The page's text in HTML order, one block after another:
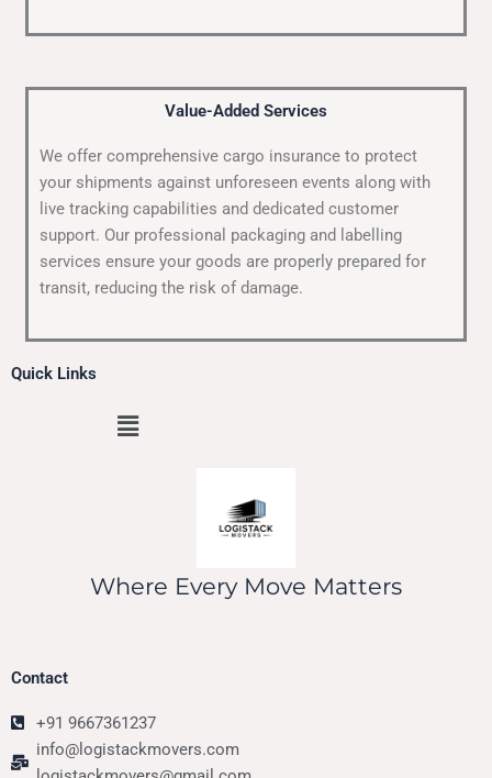
Value-Added Services
We offer comprehensive cargo insurance to protect
your shipments against unforeseen events along with
live tracking capabilities and dedicated customer
support. Our professional packaging and labelling
services ensure your goods are properly prepared for
transit, reducing the risk of damage.
Quick Links
Menu
Where Every Move Matters
Contact
+91 9667361237
info@logistackmovers.com